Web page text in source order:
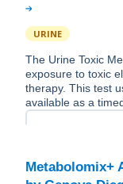
URINE
The Urine Toxic
exposure to toxic
therapy. This test
available as a
Metabolomix+